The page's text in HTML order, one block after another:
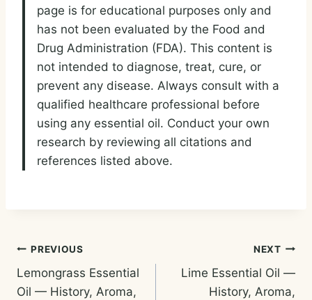
page is for educational purposes only and
has not been evaluated by the Food and
Drug Administration (FDA). This content is
not intended to diagnose, treat, cure, or
prevent any disease. Always consult with a
qualified healthcare professional before
using any essential oil. Conduct your own
research by reviewing all citations and
references listed above.
Post
navigation
PREVIOUS
Lemongrass Essential
Oil — History, Aroma,
NEXT
Lime Essential Oil —
History, Aroma,